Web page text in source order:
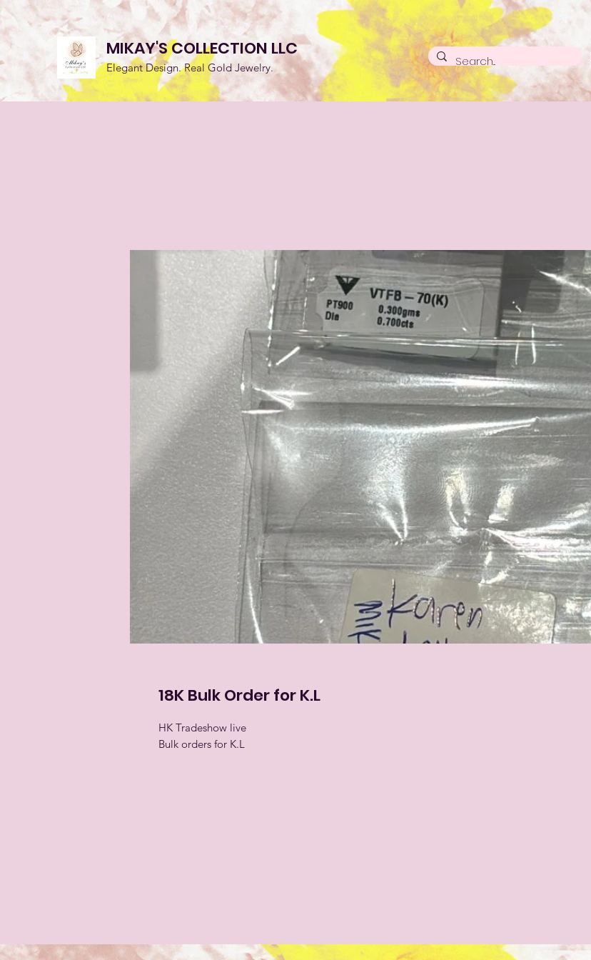
MIKAY'S COLLECTION LLC
Elegant Design. Real Gold Jewelry.
18K Bulk Order for K.L
HK Tradeshow live
Bulk orders for K.L